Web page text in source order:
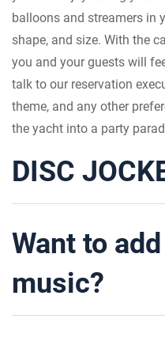
balloons and streamers in
shape, and size. With the
you and your guests will
talk to our reservation
theme, and any other
the yacht into a party
DISC
Want to
music?